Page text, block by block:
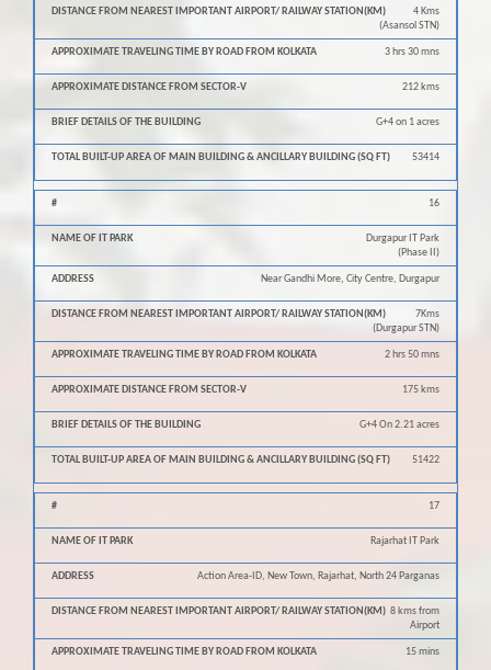
4 Kms
(Asansol STN)
3 hrs 30 mns
212 kms
G+4 on 1 acres
53414
16
Durgapur IT Park
(Phase II)
Near Gandhi More, City Centre, Durgapur
7Kms
(Durgapur STN)
2 hrs 50 mns
175 kms
G+4 On 2.21 acres
51422
17
Rajarhat IT Park
Action Area-ID, New Town, Rajarhat, North 24 Parganas
8 kms from
Airport
15 mins